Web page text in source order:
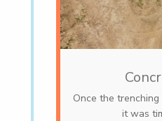
Once the
it was